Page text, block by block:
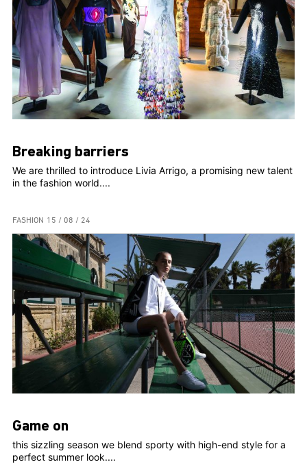
Breaking barriers
We are thrilled to introduce Livia Arrigo, a promising new talent
in the fashion world....
FASHION 15 / 08 / 24
Game on
this sizzling season we blend sporty with high-end style for a
perfect summer look....